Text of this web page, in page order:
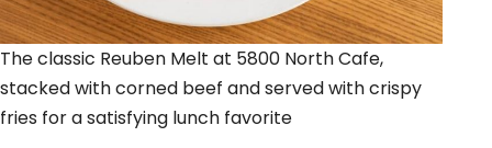
The classic Reuben Melt at 5800 North Cafe,
stacked with corned beef and served with crispy
fries for a satisfying lunch favorite